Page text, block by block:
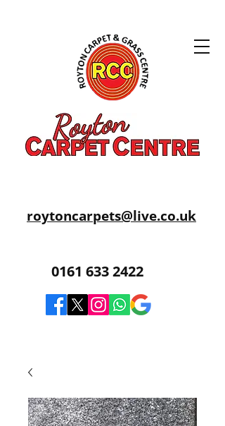
roytoncarpets@live.co.uk
0161 633 2422